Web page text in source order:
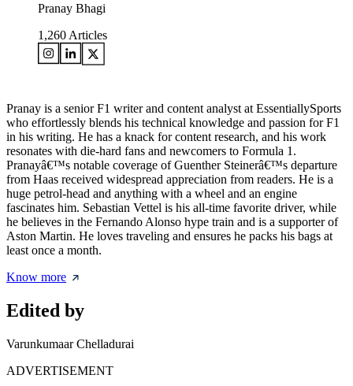
Pranay Bhagi
1,260 Articles
Pranay is a senior F1 writer and content analyst at EssentiallySports
who effortlessly blends his technical knowledge and passion for F1
in his writing. He has a knack for content research, and his work
resonates with die-hard fans and newcomers to Formula 1.
Pranayâ€™s notable coverage of Guenther Steinerâ€™s departure
from Haas received widespread appreciation from readers. He is a
huge petrol-head and anything with a wheel and an engine
fascinates him. Sebastian Vettel is his all-time favorite driver, while
he believes in the Fernando Alonso hype train and is a supporter of
Aston Martin. He loves traveling and ensures he packs his bags at
least once a month.
Know more
Edited by
Varunkumaar Chelladurai
ADVERTISEMENT